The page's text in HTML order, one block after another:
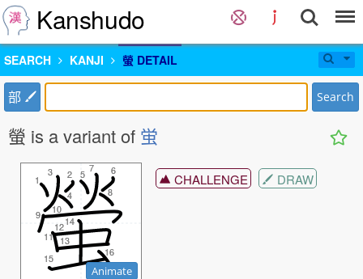
Kanshudo
SEARCH KANJI 螢 DETAIL
部 Search
螢 is a variant of 蛍
1 2
3
4
5 6
7
8
9 10
11
12
13
14
15
16
1 2
3
4
5 6
7
8
9 10
11
12
13
14
15
16
Animate
CHALLENGE DRAW